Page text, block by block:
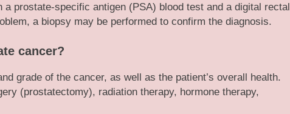
prostate-specific antigen (PSA) blood test and a digital rectal
a biopsy may be performed to confirm the diagnosis.
cancer?
grade of the cancer, as well as the patient’s overall health.
(prostatectomy), radiation therapy, hormone therapy,